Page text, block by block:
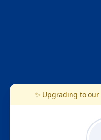
✨ Upgrading to